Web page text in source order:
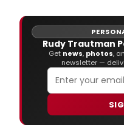
Rudy Trautman
Get news, photos,
newsletter —